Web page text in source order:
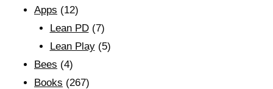
Apps (12)
Lean PD(7)
Lean Play(5)
Bees (4)
Books (267)